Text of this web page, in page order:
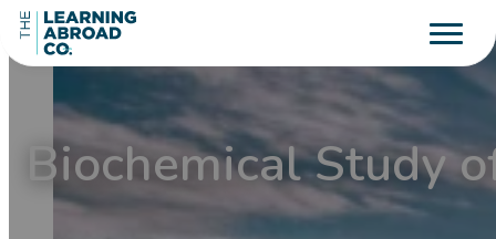
Biochemical Study